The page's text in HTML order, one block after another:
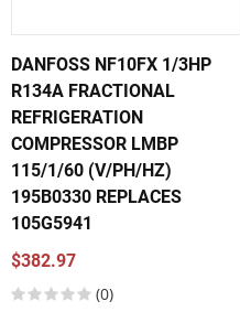
DANFOSS NF10FX 1/3HP
R134A FRACTIONAL
REFRIGERATION
COMPRESSOR LMBP
115/1/60 (V/PH/HZ)
195B0330 REPLACES
105G5941
$382.97
(0)